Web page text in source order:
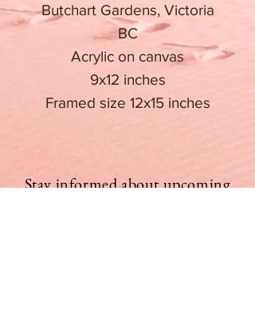
Butchart Gardens, Victoria
BC
Acrylic on canvas
9x12 inches
Framed size 12x15 inches
Stay informed about upcoming